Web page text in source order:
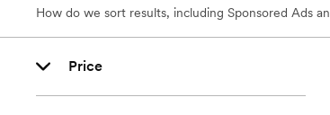
How do we sort results, including Sponsored Ads
Price